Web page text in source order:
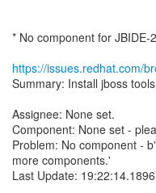
* No component for JBIDE-
https://issues.redhat.com/
Summary: Install jboss
Assignee: None set.
Component: None set -
Problem: No component -
more components.'
Last Update: